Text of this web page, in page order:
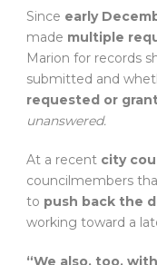
Since early
made multiple
Marion for records
submitted and
requested or
unanswered.
At a recent city
councilmembers
to push back the
working toward a
“We also, too,